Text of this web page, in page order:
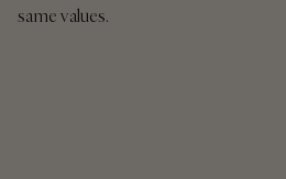
same values.